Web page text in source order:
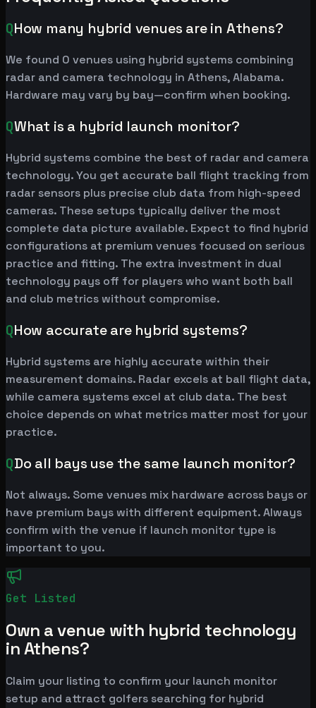
QHow many hybrid venues are in Athens?
We found 0 venues using hybrid systems combining
radar and camera technology in Athens, Alabama.
Hardware may vary by bay—confirm when booking.
QWhat is a hybrid launch monitor?
Hybrid systems combine the best of radar and camera
technology. You get accurate ball flight tracking from
radar sensors plus precise club data from high-speed
cameras. These setups typically deliver the most
complete data picture available. Expect to find hybrid
configurations at premium venues focused on serious
practice and fitting. The extra investment in dual
technology pays off for players who want both ball
and club metrics without compromise.
QHow accurate are hybrid systems?
Hybrid systems are highly accurate within their
measurement domains. Radar excels at ball flight data,
while camera systems excel at club data. The best
choice depends on what metrics matter most for your
practice.
QDo all bays use the same launch monitor?
Not always. Some venues mix hardware across bays or
have premium bays with different equipment. Always
confirm with the venue if launch monitor type is
important to you.
Get Listed
Own a venue with hybrid technology
in Athens?
Claim your listing to confirm your launch monitor
setup and attract golfers searching for hybrid